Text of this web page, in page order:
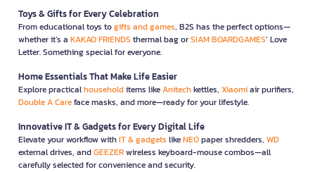
Toys & Gifts for Every Celebration
From educational toys togifts and games, B2S has the perfect options—
whether it’s a KAKAO FRIENDS thermal bag orSIAM BOARDGAMES’ Love
Letter. Something special for everyone.
Home Essentials That Make Life Easier
Explore practicalhouseholditems likeAnitechkettles, Xiaomiair purifiers,
Double A Careface masks, and more—ready for your lifestyle.
Innovative IT & Gadgets for Every Digital Life
Elevate your workflow withIT & gadgets likeNEOpaper shredders, WD
external drives, andGEEZERwireless keyboard-mouse combos—all
carefully selected for convenience and security.